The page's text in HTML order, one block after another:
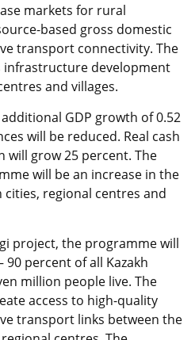
markets for rural
based gross domestic
transport connectivity. The
infrastructure development
and villages.
GDP growth of 0.52
will be reduced. Real cash
will grow 25 percent. The
will be an increase in the
regional centres and
project, the programme will
90 percent of all Kazakh
million people live. The
access to high-quality
transport links between the